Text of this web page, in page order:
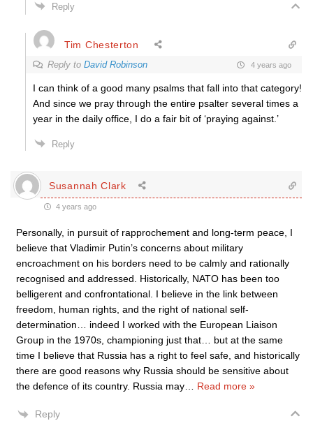
Reply
Tim Chesterton
Reply to David Robinson 4 years ago
I can think of a good many psalms that fall into that category!
And since we pray through the entire psalter several times a
year in the daily office, I do a fair bit of ‘praying against.’
Reply
Susannah Clark
4 years ago
Personally, in pursuit of rapprochement and long-term peace, I
believe that Vladimir Putin’s concerns about military
encroachment on his borders need to be calmly and rationally
recognised and addressed. Historically, NATO has been too
belligerent and confrontational. I believe in the link between
freedom, human rights, and the right of national self-
determination… indeed I worked with the European Liaison
Group in the 1970s, championing just that… but at the same
time I believe that Russia has a right to feel safe, and historically
there are good reasons why Russia should be sensitive about
the defence of its country. Russia may
Read more »
Reply